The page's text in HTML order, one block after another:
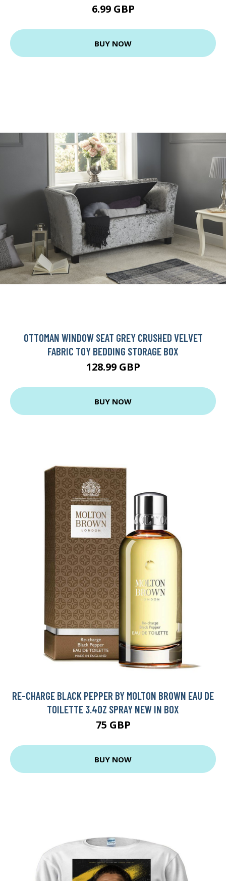
6.99 GBP
BUY NOW
OTTOMAN WINDOW SEAT GREY CRUSHED VELVET
FABRIC TOY BEDDING STORAGE BOX
128.99 GBP
BUY NOW
RE-CHARGE BLACK PEPPER BY MOLTON BROWN EAU DE
TOILETTE 3.4OZ SPRAY NEW IN BOX
75 GBP
BUY NOW